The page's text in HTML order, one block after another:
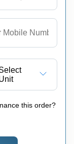
this order?